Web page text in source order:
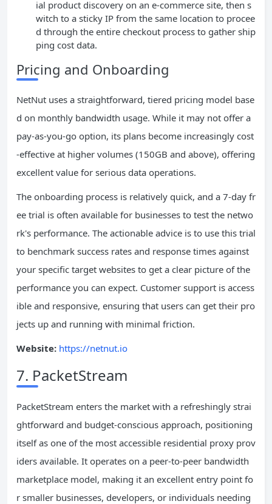
ial product discovery on an e-commerce site, then s
witch to a sticky IP from the same location to procee
d through the entire checkout process to gather ship
ping cost data.
Pricing and Onboarding
NetNut uses a straightforward, tiered pricing model base
d on monthly bandwidth usage. While it may not offer a
pay-as-you-go option, its plans become increasingly cost
-effective at higher volumes (150GB and above), offering
excellent value for serious data operations.
The onboarding process is relatively quick, and a 7-day fr
ee trial is often available for businesses to test the netwo
rk's performance. The actionable advice is to use this trial
to benchmark success rates and response times against
your specific target websites to get a clear picture of the
performance you can expect. Customer support is access
ible and responsive, ensuring that users can get their pro
jects up and running with minimal friction.
Website: https://netnut.io
7. PacketStream
PacketStream enters the market with a refreshingly strai
ghtforward and budget-conscious approach, positioning
itself as one of the most accessible residential proxy prov
iders available. It operates on a peer-to-peer bandwidth
marketplace model, making it an excellent entry point fo
r smaller businesses, developers, or individuals needing